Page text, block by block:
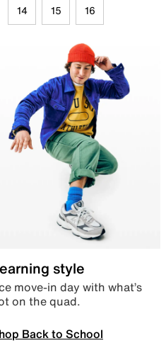
14 15 16
style
move-in day with what’s
on the quad.
Back to School